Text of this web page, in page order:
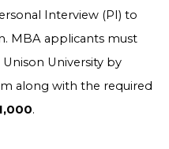
Interview (PI) to
MBA applicants must
University by
along with the required
.